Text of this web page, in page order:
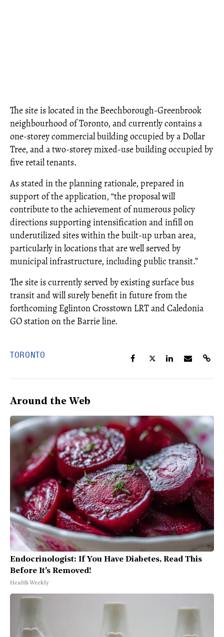
The site is located in the Beechborough-Greenbrook
neighbourhood of Toronto, and currently contains a
one-storey commercial building occupied by a Dollar
Tree, and a two-storey mixed-use building occupied by
five retail tenants.
As stated in the planning rationale, prepared in
support of the application, “the proposal will
contribute to the achievement of numerous policy
directions supporting intensification and infill on
underutilized sites within the built-up urban area,
particularly in locations that are well served by
municipal infrastructure, including public transit.”
The site is currently served by existing surface bus
transit and will surely benefit in future from the
forthcoming Eglinton Crosstown LRT and Caledonia
GO station on the Barrie line.
TORONTO
Around the Web
Endocrinologist: If You Have Diabetes, Read This
Before It's Removed!
Health Weekly